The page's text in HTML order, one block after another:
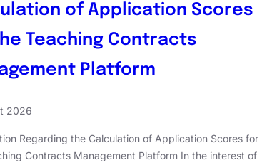
of Application Scores
Teaching Contracts
Platform
2026
Regarding the Calculation of Application Scores for
Contracts Management Platform In the interest of